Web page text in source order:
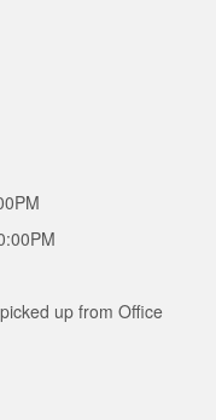
up from Office